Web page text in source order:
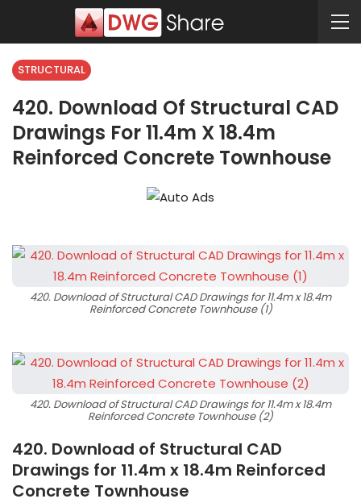
STRUCTURAL
420. Download Of Structural CAD
Drawings For 11.4m X 18.4m
Reinforced Concrete Townhouse
420. Download of Structural CAD Drawings for 11.4m x 18.4m
Reinforced Concrete Townhouse (1)
420. Download of Structural CAD Drawings for 11.4m x 18.4m
Reinforced Concrete Townhouse (2)
420. Download of Structural CAD
Drawings for 11.4m x 18.4m Reinforced
Concrete Townhouse